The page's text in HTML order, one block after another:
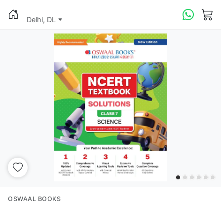
Delhi, DL
OSWAAL BOOKS